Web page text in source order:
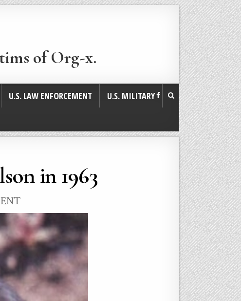
of Org-x.
U.S. LAW ENFORCEMENT
U.S. MILITARY
in 1963